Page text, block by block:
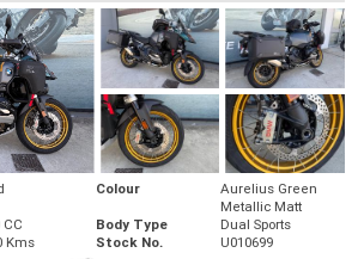
Colour
Aurelius Green
Metallic Matt
CC Body Type
Dual Sports
Kms Stock No. U010699